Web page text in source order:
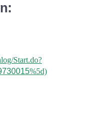
Start.do?
%5d)